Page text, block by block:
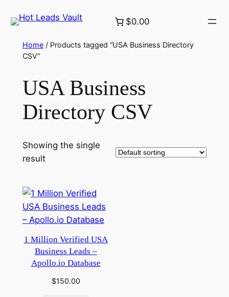
to
$0.00
Home/ Products tagged “USA Business Directory
CSV”
USA Business
Directory CSV
Showing the single
result
1 Million Verified USA
Business Leads –
Apollo.io Database
$150.00